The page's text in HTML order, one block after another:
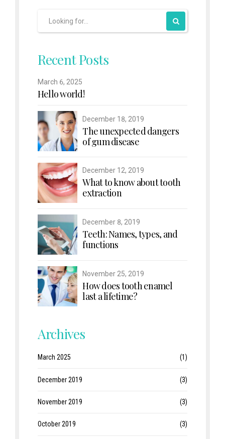
Recent Posts
March 6, 2025
Hello world!
December 18, 2019
The unexpected dangers
of gum disease
December 12, 2019
What to know about tooth
extraction
December 8, 2019
Teeth: Names, types, and
functions
November 25, 2019
How does tooth enamel
last a lifetime?
Archives
March 2025 (1)
December 2019 (3)
November 2019 (3)
October 2019 (3)